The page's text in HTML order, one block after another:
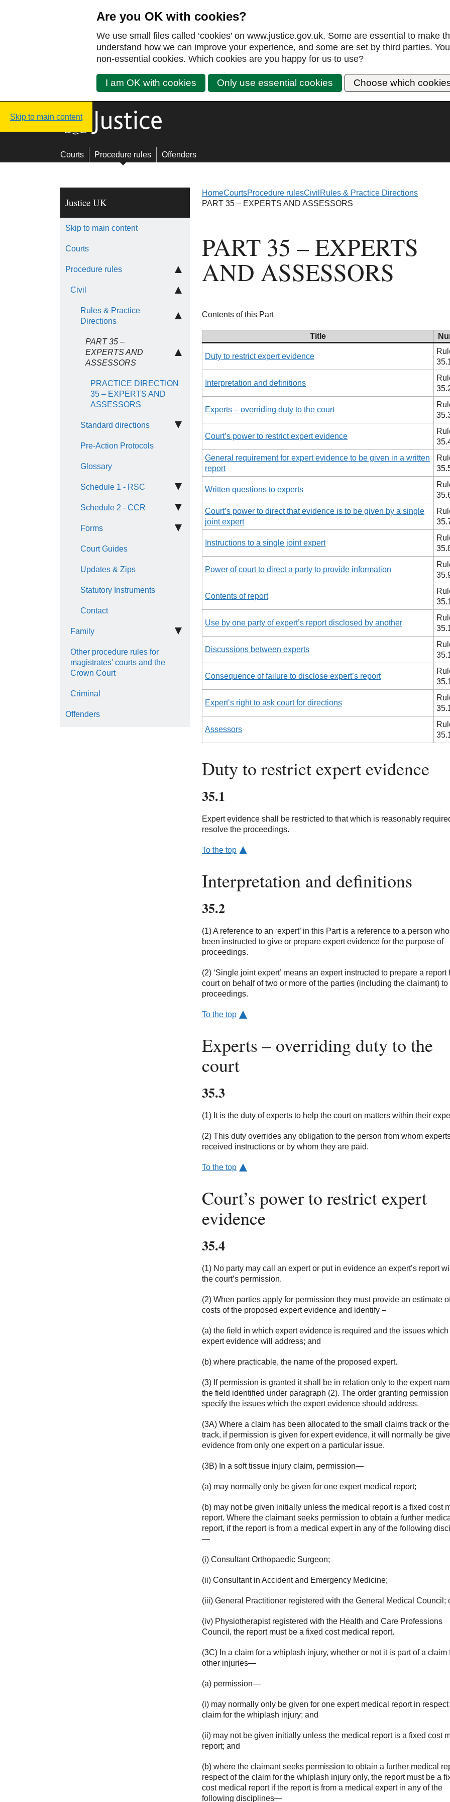
Are you OK with cookies?
We use small files called ‘cookies’ on www.justice.gov.uk. Some are essential to make
understand how we can improve your experience, and some are set by third parties.
non-essential cookies. Which cookies are you happy for us to use?
I am OK with cookies Only use essential cookies Choose which
Skip to main content
Justice UK - Homepage
Courts Procedure rules Offenders
Justice UK
Skip to main content
Courts
Procedure rules
Civil
Rules & Practice
Directions
PART 35 –
EXPERTS AND
ASSESSORS
PRACTICE DIRECTION
35 – EXPERTS AND
ASSESSORS
Standard directions
Pre-Action Protocols
Glossary
Schedule 1 - RSC
Schedule 2 - CCR
Forms
Court Guides
Updates & Zips
Statutory Instruments
Contact
Family
Other procedure rules for
magistrates' courts and the
Crown Court
Criminal
Offenders
HomeCourtsProcedure rulesCivil Rules & Practice Directions
PART 35 – EXPERTS AND ASSESSORS
PART 35 – EXPERTS
AND ASSESSORS
Contents of this Part
Title
Duty to restrict expert evidence
Interpretation and definitions
Experts – overriding duty to the court
Court’s power to restrict expert evidence
General requirement for expert evidence to be given in a written
report
Written questions to experts
Court’s power to direct that evidence is to be given by a single
joint expert
Instructions to a single joint expert
Power of court to direct a party to provide information
Contents of report
Use by one party of expert’s report disclosed by another
Discussions between experts
Consequence of failure to disclose expert’s report
Expert’s right to ask court for directions
Assessors
Duty to restrict expert evidence
35.1
Expert evidence shall be restricted to that which is reasonably
resolve the proceedings.
To the top
Interpretation and definitions
35.2
(1) A reference to an ‘expert’ in this Part is a reference to a person
been instructed to give or prepare expert evidence for the purpose of
proceedings.
(2) ‘Single joint expert’ means an expert instructed to prepare a report
court on behalf of two or more of the parties (including the claimant) to
proceedings.
To the top
Experts – overriding duty to the
court
35.3
(1) It is the duty of experts to help the court on matters within their
(2) This duty overrides any obligation to the person from whom
received instructions or by whom they are paid.
To the top
Court’s power to restrict expert
evidence
35.4
(1) No party may call an expert or put in evidence an expert’s report
the court’s permission.
(2) When parties apply for permission they must provide an estimate
costs of the proposed expert evidence and identify –
(a) the field in which expert evidence is required and the issues which
expert evidence will address; and
(b) where practicable, the name of the proposed expert.
(3) If permission is granted it shall be in relation only to the expert
the field identified under paragraph (2). The order granting permission
specify the issues which the expert evidence should address.
(3A) Where a claim has been allocated to the small claims track or
track, if permission is given for expert evidence, it will normally be
evidence from only one expert on a particular issue.
(3B) In a soft tissue injury claim, permission—
(a) may normally only be given for one expert medical report;
(b) may not be given initially unless the medical report is a fixed cost
report. Where the claimant seeks permission to obtain a further
report, if the report is from a medical expert in any of the following
—
(i) Consultant Orthopaedic Surgeon;
(ii) Consultant in Accident and Emergency Medicine;
(iii) General Practitioner registered with the General Medical Council;
(iv) Physiotherapist registered with the Health and Care Professions
Council, the report must be a fixed cost medical report.
(3C) In a claim for a whiplash injury, whether or not it is part of a claim
other injuries—
(a) permission—
(i) may normally only be given for one expert medical report in respect
claim for the whiplash injury; and
(ii) may not be given initially unless the medical report is a fixed cost
report; and
(b) where the claimant seeks permission to obtain a further medical
respect of the claim for the whiplash injury only, the report must be a
cost medical report if the report is from a medical expert in any of the
following disciplines—